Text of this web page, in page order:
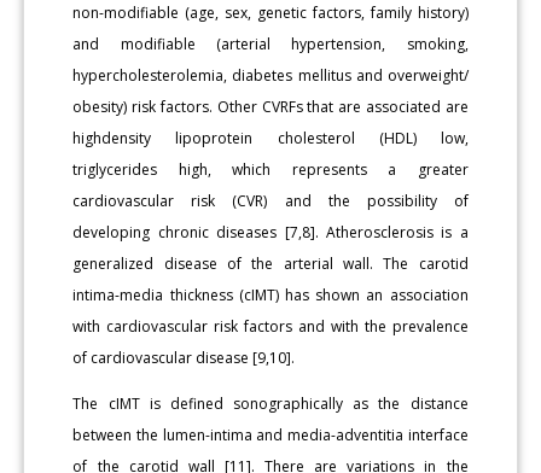
non-modifiable (age, sex, genetic factors, family history)
and modifiable (arterial hypertension, smoking,
hypercholesterolemia, diabetes mellitus and overweight/
obesity) risk factors. Other CVRFs that are associated are
highdensity lipoprotein cholesterol (HDL) low,
triglycerides high, which represents a greater
cardiovascular risk (CVR) and the possibility of
developing chronic diseases [7,8]. Atherosclerosis is a
generalized disease of the arterial wall. The carotid
intima-media thickness (cIMT) has shown an association
with cardiovascular risk factors and with the prevalence
of cardiovascular disease [9,10].
The cIMT is defined sonographically as the distance
between the lumen-intima and media-adventitia interface
of the carotid wall [11]. There are variations in the